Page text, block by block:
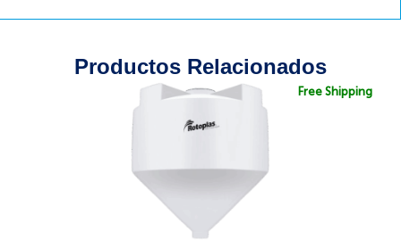
Productos Relacionados
Free Shipping